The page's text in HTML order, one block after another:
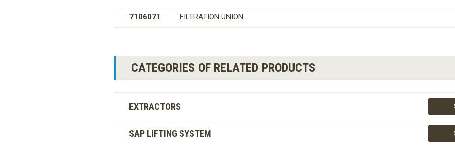
7106071 FILTRATION UNION
CATEGORIES OF RELATED PRODUCTS
EXTRACTORS
SAP LIFTING SYSTEM